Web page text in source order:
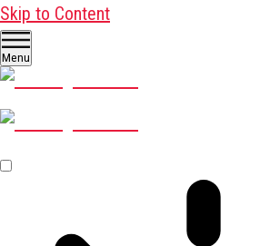
Skip to Content
Menu